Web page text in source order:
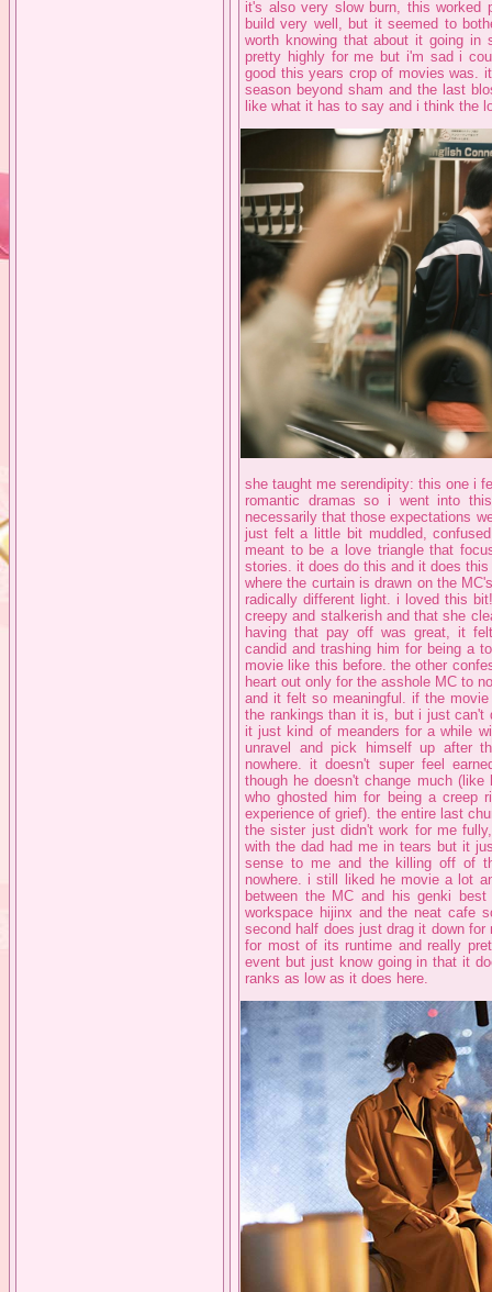
it's also very slow burn, this worked
build very well, but it seemed to
worth knowing that about it going
pretty highly for me but i'm sad i
good this years crop of movies was.
season beyond sham and the last
like what it has to say and i think the
she taught me serendipity: this one i
romantic dramas so i went into
necessarily that those expectations
just felt a little bit muddled,
meant to be a love triangle that
stories. it does do this and it does
where the curtain is drawn on the
radically different light. i loved this
creepy and stalkerish and that she
having that pay off was great, it
candid and trashing him for being a
movie like this before. the other
heart out only for the asshole MC to
and it felt so meaningful. if the
the rankings than it is, but i just
it just kind of meanders for a while
unravel and pick himself up after
nowhere. it doesn't super feel
though he doesn't change much
who ghosted him for being a creep
experience of grief). the entire last
the sister just didn't work for me
with the dad had me in tears but it
sense to me and the killing off of
nowhere. i still liked he movie a lot
between the MC and his genki
workspace hijinx and the neat cafe
second half does just drag it down
for most of its runtime and really
event but just know going in that it
ranks as low as it does here.